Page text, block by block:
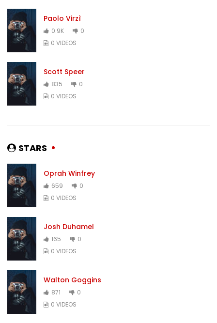
Paolo Virzì
0.9K
0
0 VIDEOS
Scott Speer
835
0
0 VIDEOS
STARS
Oprah Winfrey
659
0
0 VIDEOS
Josh Duhamel
165
0
0 VIDEOS
Walton Goggins
871
0
0 VIDEOS